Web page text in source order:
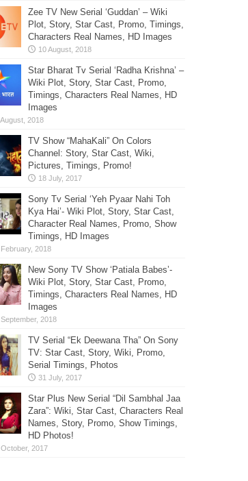
Zee TV New Serial ‘Guddan’ – Wiki
Plot, Story, Star Cast, Promo, Timings,
Characters Real Names, HD Images
Star Bharat Tv Serial ‘Radha Krishna’ –
Wiki Plot, Story, Star Cast, Promo,
Timings, Characters Real Names, HD
Images
TV Show “MahaKali” On Colors
Channel: Story, Star Cast, Wiki,
Pictures, Timings, Promo!
Sony Tv Serial ‘Yeh Pyaar Nahi Toh
Kya Hai’- Wiki Plot, Story, Star Cast,
Character Real Names, Promo, Show
Timings, HD Images
New Sony TV Show ‘Patiala Babes’-
Wiki Plot, Story, Star Cast, Promo,
Timings, Characters Real Names, HD
Images
TV Serial “Ek Deewana Tha” On Sony
TV: Star Cast, Story, Wiki, Promo,
Serial Timings, Photos
Star Plus New Serial “Dil Sambhal Jaa
Zara”: Wiki, Star Cast, Characters Real
Names, Story, Promo, Show Timings,
HD Photos!